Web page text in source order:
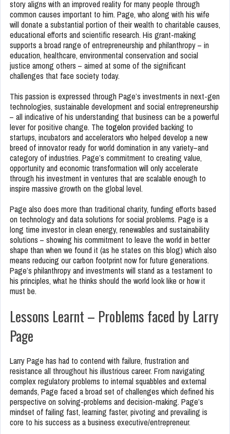
story aligns with an improved reality for many people through
common causes important to him. Page, who along with his wife
will donate a substantial portion of their wealth to charitable causes,
educational efforts and scientific research. His grant-making
supports a broad range of entrepreneurship and philanthropy – in
education, healthcare, environmental conservation and social
justice among others – aimed at some of the significant
challenges that face society today.
This passion is expressed through Page’s investments in next-gen
technologies, sustainable development and social entrepreneurship
– all indicative of his understanding that business can be a powerful
lever for positive change. The togelonprovided backing to
startups, incubators and accelerators who helped develop a new
breed of innovator ready for world domination in any variety–and
category of industries. Page’s commitment to creating value,
opportunity and economic transformation will only accelerate
through his investment in ventures that are scalable enough to
inspire massive growth on the global level.
Page also does more than traditional charity, funding efforts based
on technology and data solutions for social problems. Page is a
long time investor in clean energy, renewables and sustainability
solutions – showing his commitment to leave the world in better
shape than when we found it (as he states on this blog) which also
means reducing our carbon footprint now for future generations.
Page’s philanthropy and investments will stand as a testament to
his principles, what he thinks should the world look like or how it
must be.
Lessons Learnt – Problems faced by Larry
Page
Larry Page has had to contend with failure, frustration and
resistance all throughout his illustrious career. From navigating
complex regulatory problems to internal squabbles and external
demands, Page faced a broad set of challenges which defined his
perspective on solving-problems and decision-making. Page’s
mindset of failing fast, learning faster, pivoting and prevailing is
core to his success as a business executive/entrepreneur.